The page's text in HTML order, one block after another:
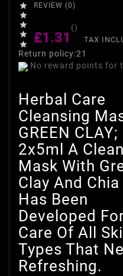





REVIEW (0)
£1.31
()
TAX
Return policy:21
No reward points for
Herbal Care
Cleansing
GREEN CLAY;
2x5ml A
Mask With
Clay And Chia
Has Been
Developed
Care Of All
Types That
Refreshing.